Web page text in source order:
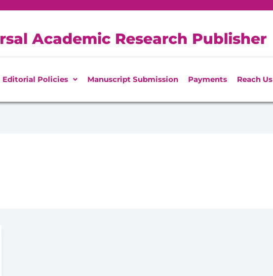
Academic Research Publisher
Editorial Policies Manuscript Submission Payments Reach Us